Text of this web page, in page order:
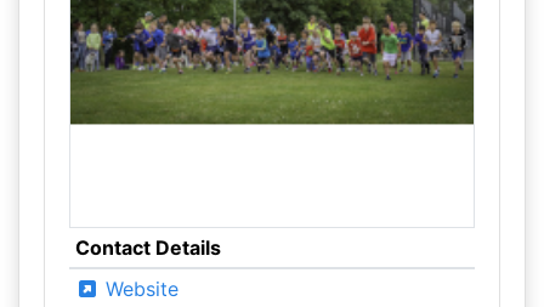
Contact Details
Website